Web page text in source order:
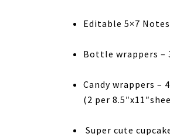
Editable 5×7
Bottle wrappers –
Candy wrappers –
(2 per
Super cute